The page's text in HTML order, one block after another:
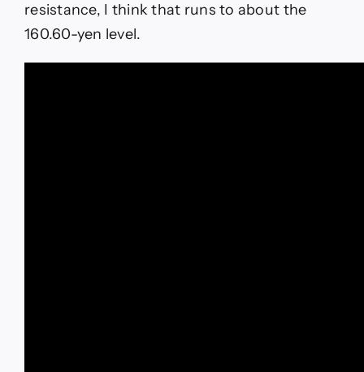
resistance, I think that runs to about the
160.60-yen level.